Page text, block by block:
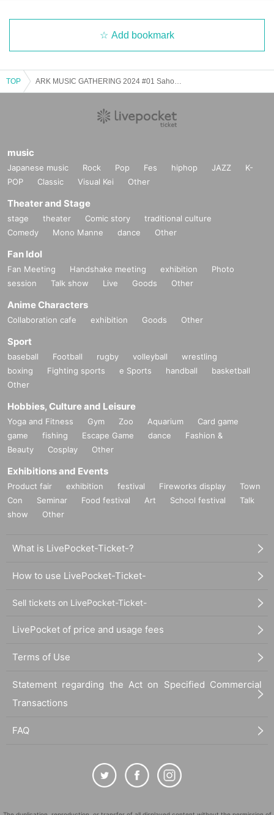
Add bookmark
TOP
music
Japanese music Rock Pop Fes hiphop JAZZ
K-
POP
Classic Visual Kei Other
Theater and Stage
stage theater Comic story
traditional culture
Comedy
Mono Manne dance Other
Fan Idol
Fan Meeting Handshake meeting exhibition
Photo
session
Talk show Live Goods Other
Anime Characters
Collaboration cafe exhibition Goods Other
Sport
baseball Football rugby volleyball
wrestling
boxing
Fighting sports e Sports handball
basketball
Other
Hobbies, Culture and Leisure
Yoga and Fitness Gym Zoo Aquarium
Card game
game
fishing Escape Game dance
Fashion &
Beauty
Cosplay Other
Exhibitions and Events
Product fair exhibition festival Fireworks display
Town
Con
Seminar Food festival Art School festival
Talk
show
Other
What is LivePocket-Ticket-?
How to use LivePocket-Ticket-
Sell tickets on LivePocket-Ticket-
LivePocket of price and usage fees
Terms of Use
Statement regarding the Act on Specified Commercial
Transactions
FAQ